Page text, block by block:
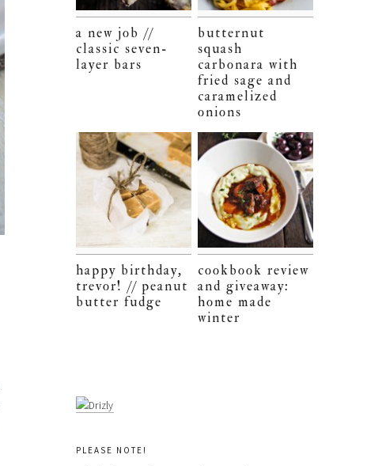
a new job //
classic seven-
layer bars
butternut
squash
carbonara with
fried sage and
caramelized
onions
happy birthday,
trevor! // peanut
butter fudge
cookbook review
and giveaway:
home made
winter
PLEASE NOTE!